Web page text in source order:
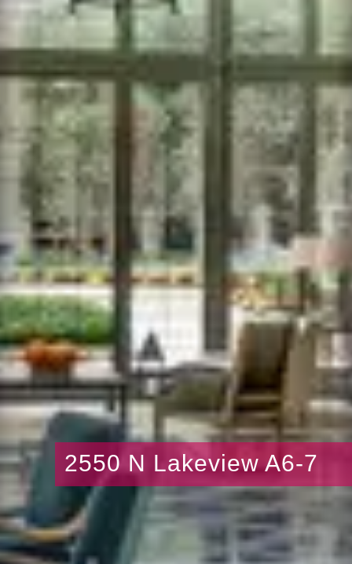
2550 N Lakeview A6-7